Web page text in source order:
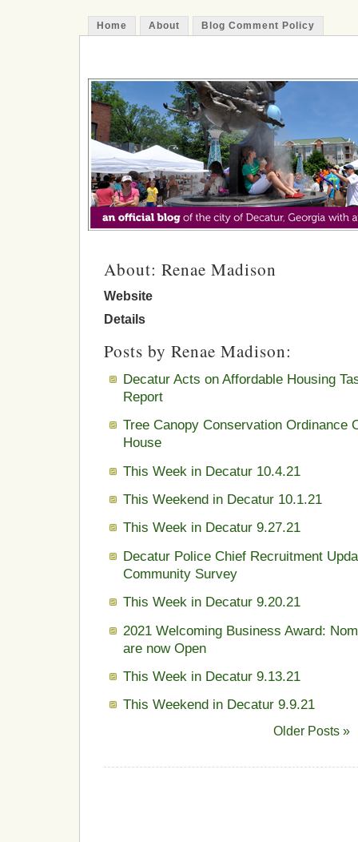
Home About Blog Comment Policy
About: Renae Madison
Website
Details
Posts by Renae Madison:
Decatur Acts on Affordable Housing
Report
Tree Canopy Conservation Ordinance
House
This Week in Decatur 10.4.21
This Weekend in Decatur 10.1.21
This Week in Decatur 9.27.21
Decatur Police Chief Recruitment
Community Survey
This Week in Decatur 9.20.21
2021 Welcoming Business Award:
are now Open
This Week in Decatur 9.13.21
This Weekend in Decatur 9.9.21
Older Posts »